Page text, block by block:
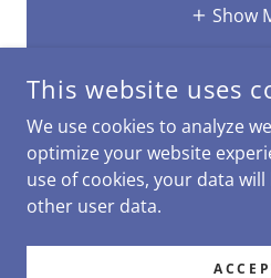
Show
COPYRIGHT © 2025
This website uses
We use cookies to analyze
optimize your website
use of cookies, your data
other user data.